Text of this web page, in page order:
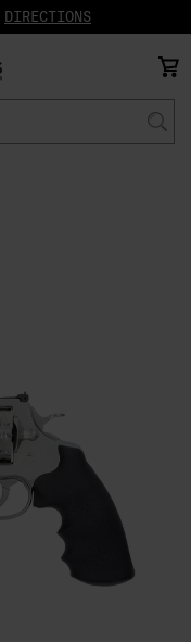
DIRECTIONS